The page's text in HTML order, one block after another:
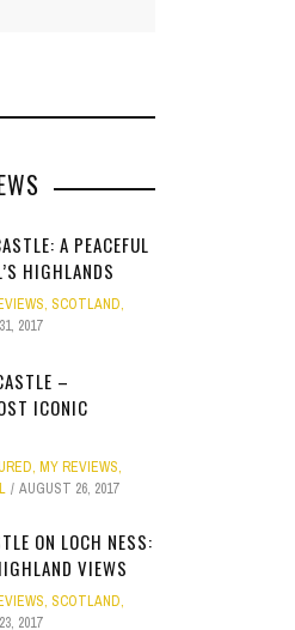
MAGIC
0
A PEACEFUL
HIGHLANDS
, SCOTLAND,
2017
–
ICONIC
, MY REVIEWS,
AUGUST 26, 2017
ON LOCH NESS:
VIEWS
, SCOTLAND,
2017